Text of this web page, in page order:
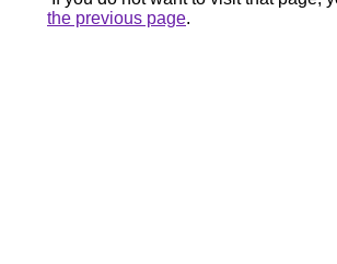
the previous page.